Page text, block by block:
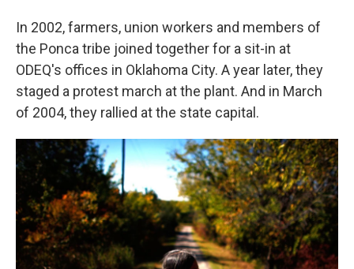
In 2002, farmers, union workers and members of
the Ponca tribe joined together for a sit-in at
ODEQ's offices in Oklahoma City. A year later, they
staged a protest march at the plant. And in March
of 2004, they rallied at the state capital.